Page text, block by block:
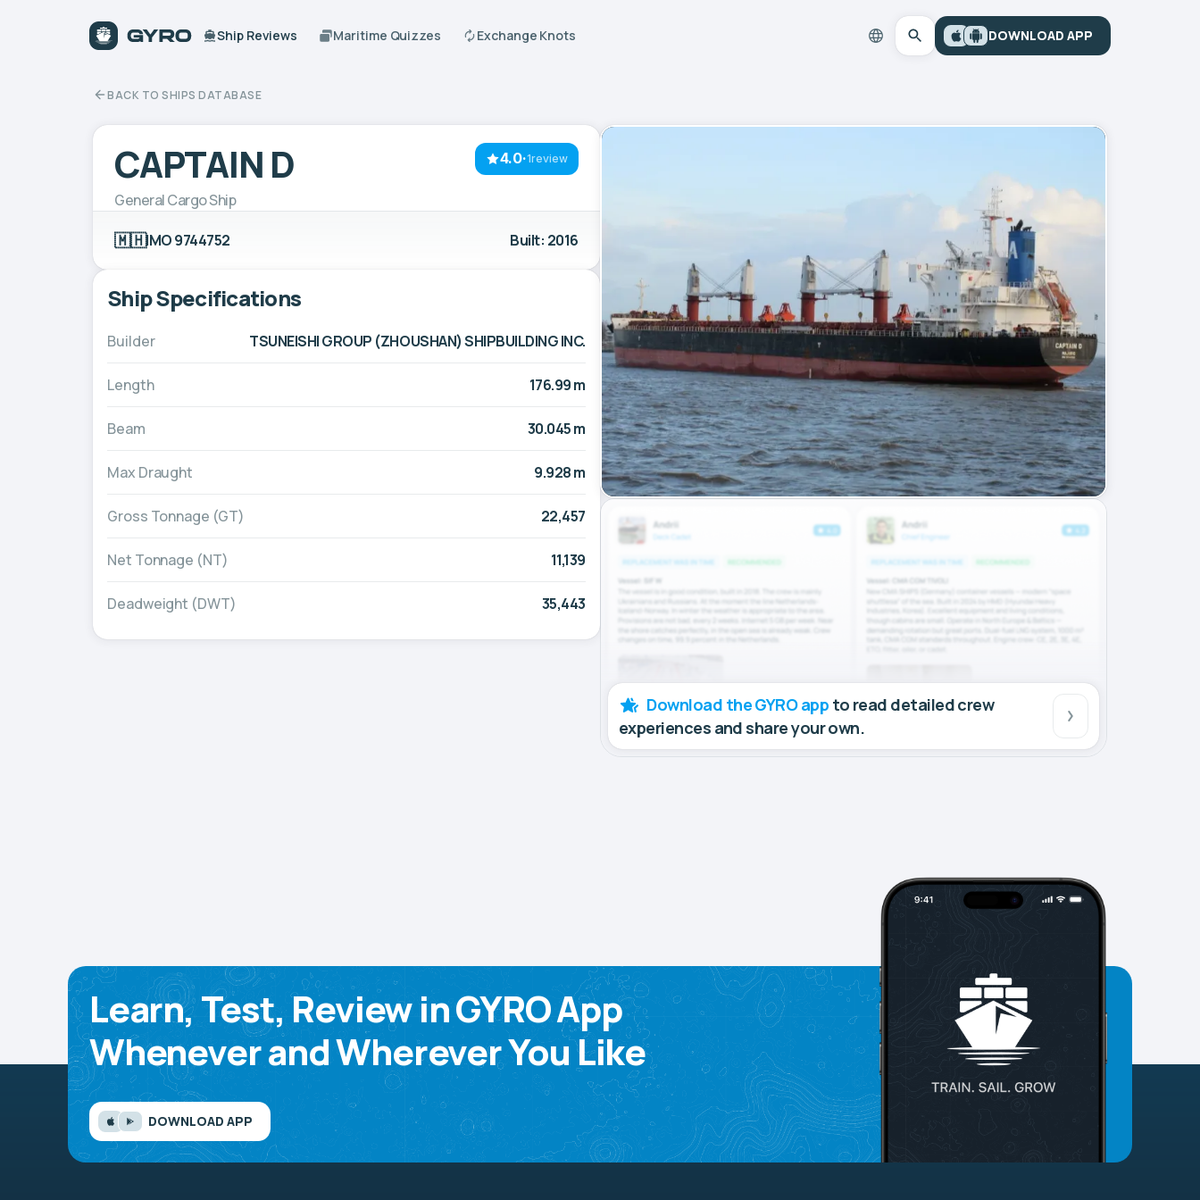
Ship Reviews Maritime Quizzes Exchange Knots DOWNLOAD APP
BACK TO SHIPS DATABASE
4.0·1review
CAPTAIN D
General Cargo Ship
🇲🇭IMO 9744752 Built: 2016
Ship Specifications
Builder TSUNEISHI GROUP (ZHOUSHAN) SHIPBUILDING INC.
Length 176.99 m
Beam 30.045 m
Max Draught 9.928 m
Gross Tonnage (GT) 22,457
Net Tonnage (NT) 11,139
Deadweight (DWT) 35,443
Download the GYRO app to read detailed crew
experiences and share your own.
Learn, Test, Review in GYRO App
Whenever and Wherever You Like
DOWNLOAD APP